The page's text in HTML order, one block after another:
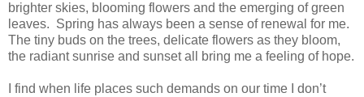
brighter skies, blooming flowers and the emerging of green
leaves. Spring has always been a sense of renewal for me.
The tiny buds on the trees, delicate flowers as they bloom,
the radiant sunrise and sunset all bring me a feeling of hope.
I find when life places such demands on our time I don’t